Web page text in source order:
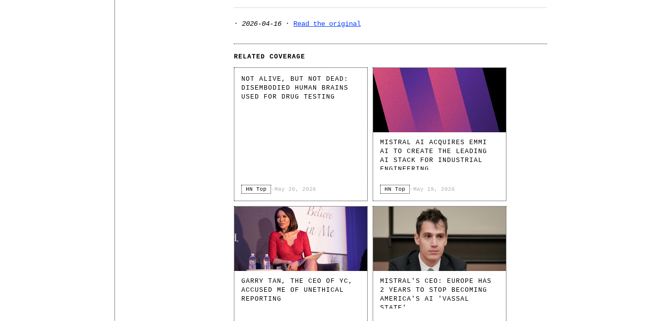
· 2026-04-16 · Read the original
RELATED COVERAGE
NOT ALIVE, BUT NOT DEAD:
DISEMBODIED HUMAN BRAINS
USED FOR DRUG TESTING
HN Top · May 20, 2026
MISTRAL AI ACQUIRES EMMI
AI TO CREATE THE LEADING
AI STACK FOR INDUSTRIAL
ENGINEERING
HN Top · May 19, 2026
GARRY TAN, THE CEO OF YC,
ACCUSED ME OF UNETHICAL
REPORTING
MISTRAL'S CEO: EUROPE HAS
2 YEARS TO STOP BECOMING
AMERICA'S AI 'VASSAL
STATE'